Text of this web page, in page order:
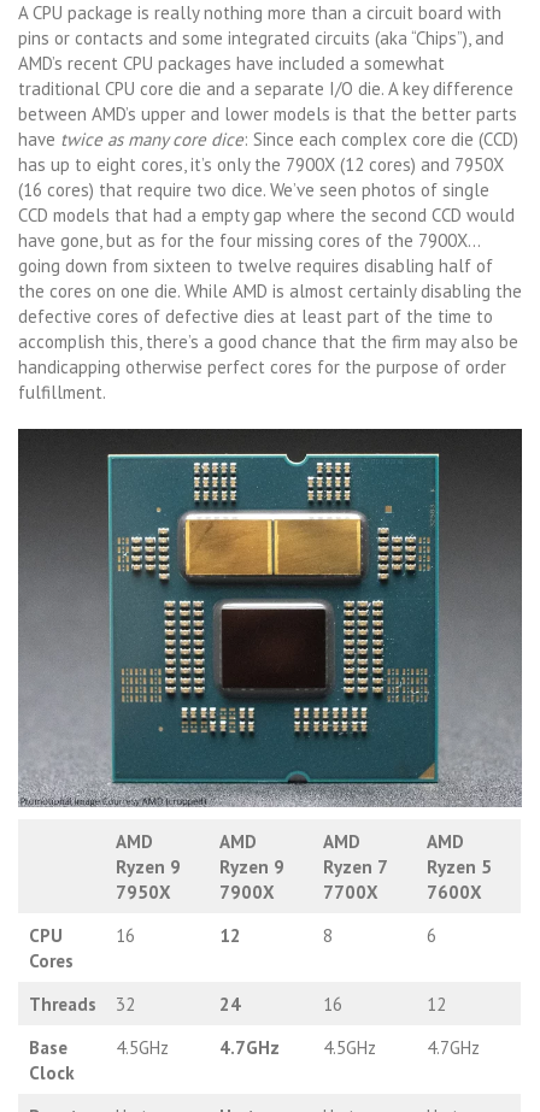
A CPU package is really nothing more than a circuit board with
pins or contacts and some integrated circuits (aka “Chips”), and
AMD’s recent CPU packages have included a somewhat
traditional CPU core die and a separate I/O die. A key difference
between AMD’s upper and lower models is that the better parts
have twice as many core dice: Since each complex core die (CCD)
has up to eight cores, it’s only the 7900X (12 cores) and 7950X
(16 cores) that require two dice. We’ve seen photos of single
CCD models that had a empty gap where the second CCD would
have gone, but as for the four missing cores of the 7900X…
going down from sixteen to twelve requires disabling half of
the cores on one die. While AMD is almost certainly disabling the
defective cores of defective dies at least part of the time to
accomplish this, there’s a good chance that the firm may also be
handicapping otherwise perfect cores for the purpose of order
fulfillment.
AMD
Ryzen 9
7950X
AMD
Ryzen 9
7900X
AMD
Ryzen 7
7700X
AMD
Ryzen 5
7600X
CPU
Cores
16 12 8 6
Threads 32 24 16
12
Base
Clock
4.5GHz 4.7GHz 4.5GHz 4.7GHz